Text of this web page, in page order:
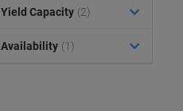
Yield Capacity (2)
Availability (1)